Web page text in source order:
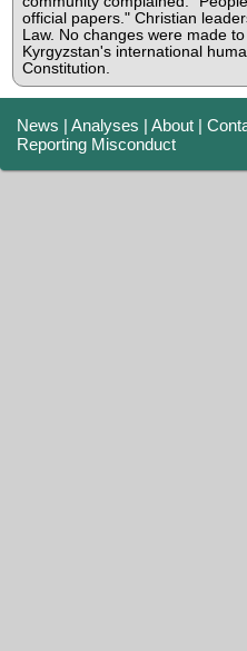
official papers." Christian
Law. No changes were made
Kyrgyzstan's international
Constitution.
News |Analyses |About |
Reporting Misconduct